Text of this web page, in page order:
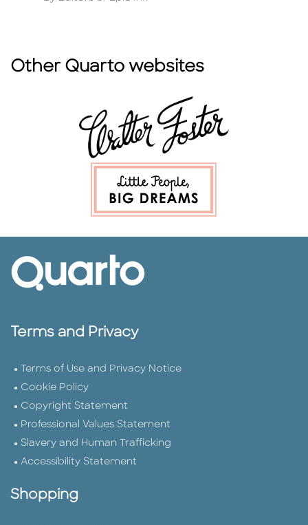
Other Quarto websites
Terms and Privacy
Terms of Use and Privacy Notice
Cookie Policy
Copyright Statement
Professional Values Statement
Slavery and Human Trafficking
Accessibility Statement
Shopping